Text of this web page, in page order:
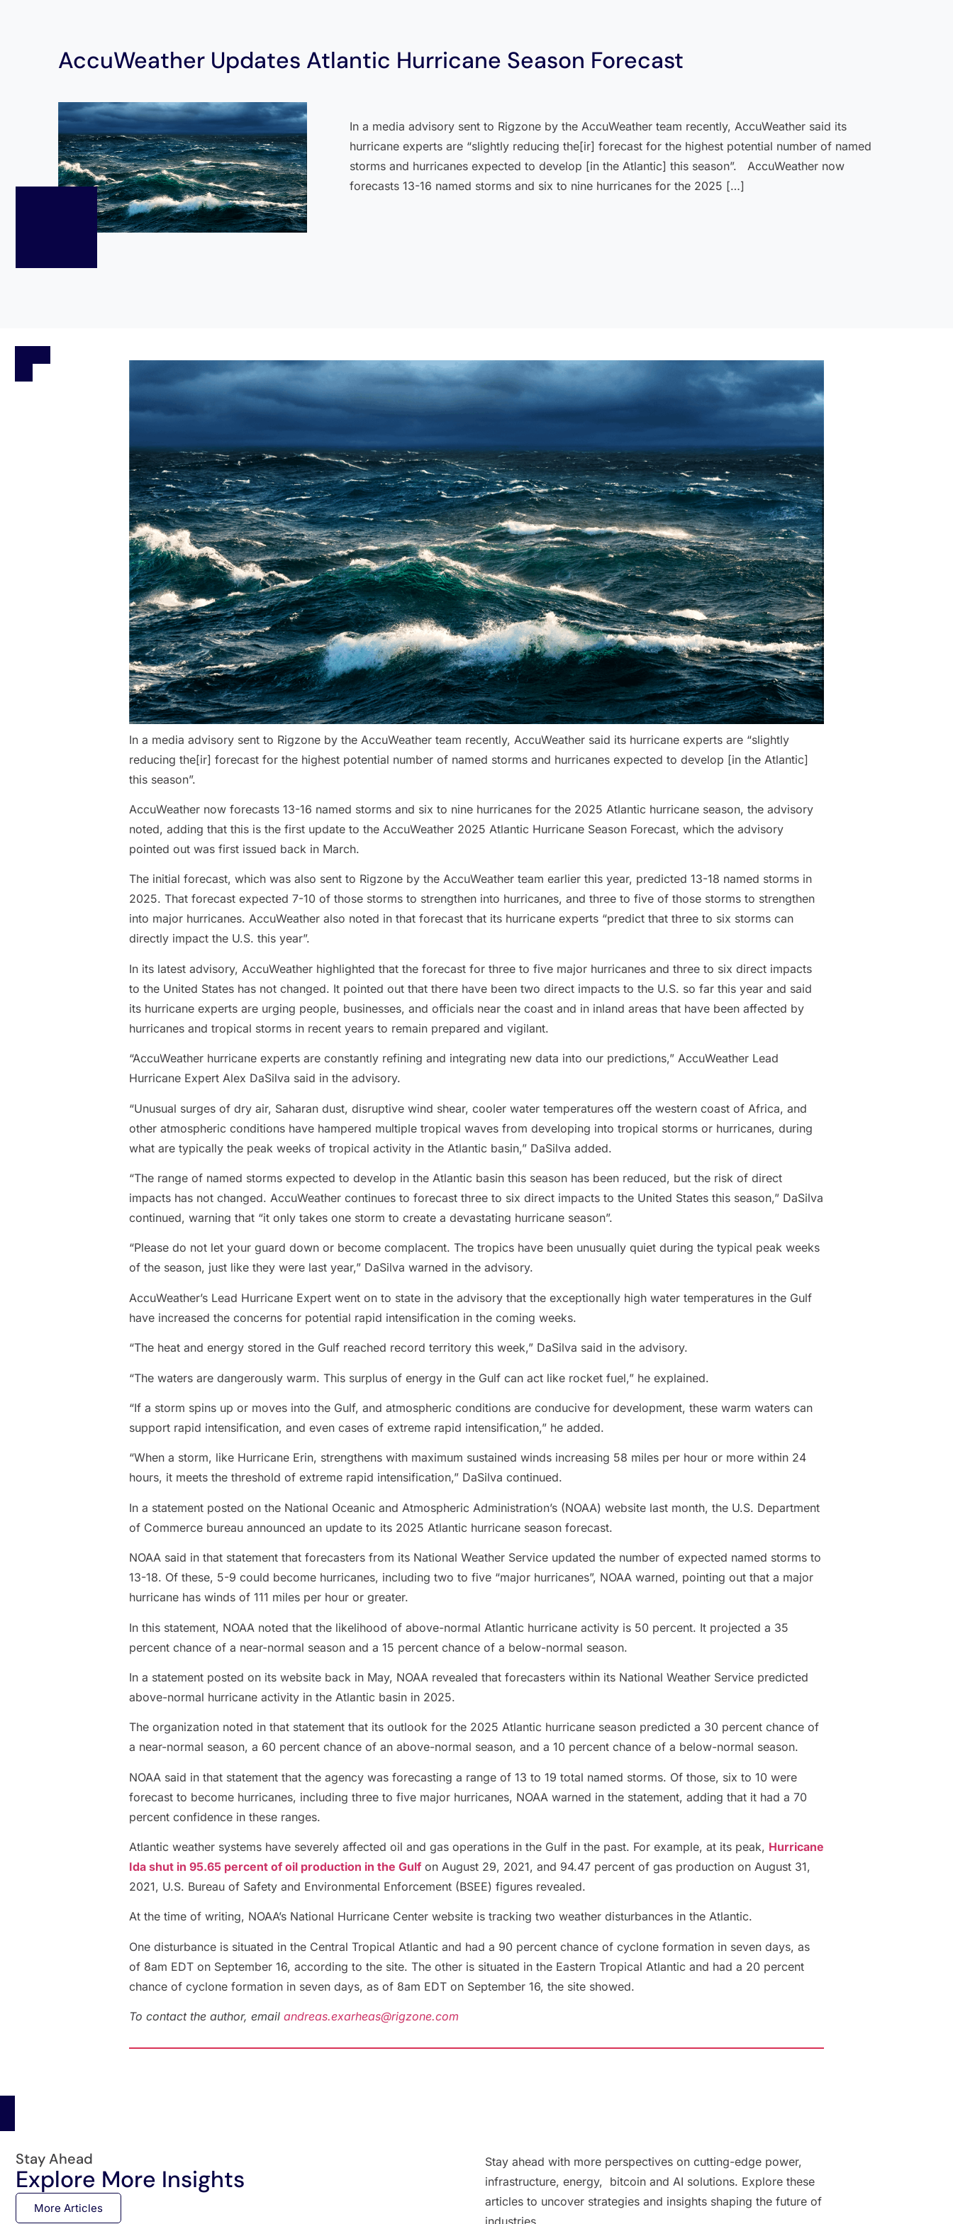
AccuWeather Updates Atlantic Hurricane Season Forecast
In a media advisory sent to Rigzone by the AccuWeather team recently, AccuWeather said its
hurricane experts are “slightly reducing the[ir] forecast for the highest potential number of named
storms and hurricanes expected to develop [in the Atlantic] this season”. AccuWeather now
forecasts 13-16 named storms and six to nine hurricanes for the 2025 […]
In a media advisory sent to Rigzone by the AccuWeather team recently, AccuWeather said its hurricane experts are “slightly
reducing the[ir] forecast for the highest potential number of named storms and hurricanes expected to develop [in the Atlantic]
this season”.
AccuWeather now forecasts 13-16 named storms and six to nine hurricanes for the 2025 Atlantic hurricane season, the advisory
noted, adding that this is the first update to the AccuWeather 2025 Atlantic Hurricane Season Forecast, which the advisory
pointed out was first issued back in March.
The initial forecast, which was also sent to Rigzone by the AccuWeather team earlier this year, predicted 13-18 named storms in
2025. That forecast expected 7-10 of those storms to strengthen into hurricanes, and three to five of those storms to strengthen
into major hurricanes. AccuWeather also noted in that forecast that its hurricane experts “predict that three to six storms can
directly impact the U.S. this year”.
In its latest advisory, AccuWeather highlighted that the forecast for three to five major hurricanes and three to six direct impacts
to the United States has not changed. It pointed out that there have been two direct impacts to the U.S. so far this year and said
its hurricane experts are urging people, businesses, and officials near the coast and in inland areas that have been affected by
hurricanes and tropical storms in recent years to remain prepared and vigilant.
“AccuWeather hurricane experts are constantly refining and integrating new data into our predictions,” AccuWeather Lead
Hurricane Expert Alex DaSilva said in the advisory.
“Unusual surges of dry air, Saharan dust, disruptive wind shear, cooler water temperatures off the western coast of Africa, and
other atmospheric conditions have hampered multiple tropical waves from developing into tropical storms or hurricanes, during
what are typically the peak weeks of tropical activity in the Atlantic basin,” DaSilva added.
“The range of named storms expected to develop in the Atlantic basin this season has been reduced, but the risk of direct
impacts has not changed. AccuWeather continues to forecast three to six direct impacts to the United States this season,” DaSilva
continued, warning that “it only takes one storm to create a devastating hurricane season”.
“Please do not let your guard down or become complacent. The tropics have been unusually quiet during the typical peak weeks
of the season, just like they were last year,” DaSilva warned in the advisory.
AccuWeather’s Lead Hurricane Expert went on to state in the advisory that the exceptionally high water temperatures in the Gulf
have increased the concerns for potential rapid intensification in the coming weeks.
“The heat and energy stored in the Gulf reached record territory this week,” DaSilva said in the advisory.
“The waters are dangerously warm. This surplus of energy in the Gulf can act like rocket fuel,” he explained.
“If a storm spins up or moves into the Gulf, and atmospheric conditions are conducive for development, these warm waters can
support rapid intensification, and even cases of extreme rapid intensification,” he added.
“When a storm, like Hurricane Erin, strengthens with maximum sustained winds increasing 58 miles per hour or more within 24
hours, it meets the threshold of extreme rapid intensification,” DaSilva continued.
In a statement posted on the National Oceanic and Atmospheric Administration’s (NOAA) website last month, the U.S. Department
of Commerce bureau announced an update to its 2025 Atlantic hurricane season forecast.
NOAA said in that statement that forecasters from its National Weather Service updated the number of expected named storms to
13-18. Of these, 5-9 could become hurricanes, including two to five “major hurricanes”, NOAA warned, pointing out that a major
hurricane has winds of 111 miles per hour or greater.
In this statement, NOAA noted that the likelihood of above-normal Atlantic hurricane activity is 50 percent. It projected a 35
percent chance of a near-normal season and a 15 percent chance of a below-normal season.
In a statement posted on its website back in May, NOAA revealed that forecasters within its National Weather Service predicted
above-normal hurricane activity in the Atlantic basin in 2025.
The organization noted in that statement that its outlook for the 2025 Atlantic hurricane season predicted a 30 percent chance of
a near-normal season, a 60 percent chance of an above-normal season, and a 10 percent chance of a below-normal season.
NOAA said in that statement that the agency was forecasting a range of 13 to 19 total named storms. Of those, six to 10 were
forecast to become hurricanes, including three to five major hurricanes, NOAA warned in the statement, adding that it had a 70
percent confidence in these ranges.
Atlantic weather systems have severely affected oil and gas operations in the Gulf in the past. For example, at its peak, Hurricane
Ida shut in 95.65 percent of oil production in the Gulf on August 29, 2021, and 94.47 percent of gas production on August 31,
2021, U.S. Bureau of Safety and Environmental Enforcement (BSEE) figures revealed.
At the time of writing, NOAA’s National Hurricane Center website is tracking two weather disturbances in the Atlantic.
One disturbance is situated in the Central Tropical Atlantic and had a 90 percent chance of cyclone formation in seven days, as
of 8am EDT on September 16, according to the site. The other is situated in the Eastern Tropical Atlantic and had a 20 percent
chance of cyclone formation in seven days, as of 8am EDT on September 16, the site showed.
To contact the author, email andreas.exarheas@rigzone.com
Stay Ahead
Explore More Insights
More Articles
Stay ahead with more perspectives on cutting-edge power,
infrastructure, energy, bitcoin and AI solutions. Explore these
articles to uncover strategies and insights shaping the future of
industries.